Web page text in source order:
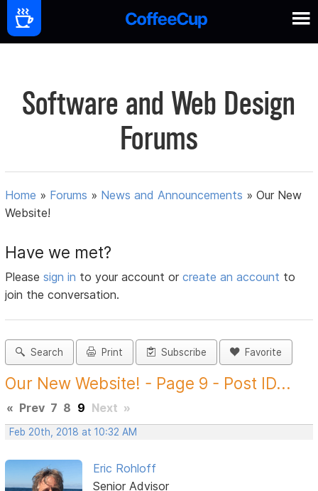
Software and Web Design
Forums
Home » Forums » News and Announcements »Our New
Website!
Have we met?
Pleasesign in to your account orcreate an account to
join the conversation.
Search Print Subscribe Favorite
Our New Website! - Page 9 - Post ID...
« Prev 7 8 9 Next »
Feb 20th, 2018 at 10:32 AM
Eric Rohloff
Senior Advisor